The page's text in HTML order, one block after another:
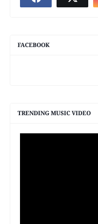
FACEBOOK
TRENDING MUSIC VIDEO